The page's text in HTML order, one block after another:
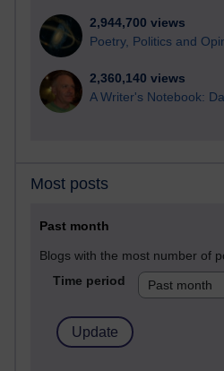
2,944,700 views
Poetry, Politics and
2,360,140 views
A Writer's Notebook:
Most posts
Past month
Blogs with the most number of
Time period